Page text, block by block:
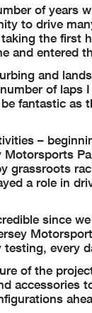
of years
to drive
the first
and entered
and
of laps
fantastic
–
Motorsports
grassroots
a role in
since
every
of the
accessories